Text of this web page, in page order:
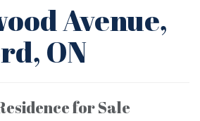
Avenue,
ON
for Sale